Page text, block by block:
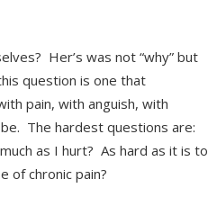
Her’s was not “why” but
question is one that
pain, with anguish, with
The hardest questions are:
as I hurt? As hard as it is to
of chronic pain?